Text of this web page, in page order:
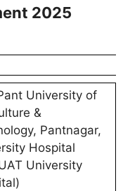
2025
University of
&
Pantnagar,
Hospital
University